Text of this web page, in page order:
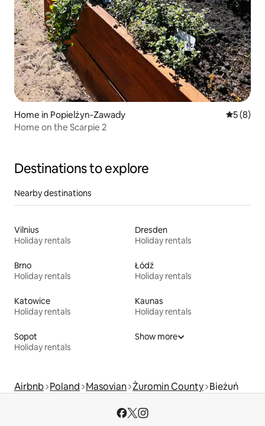
Home in Popielżyn-Zawady 5 out of
5 (8)
Home on the Scarpie 2
Destinations to explore
Nearby destinations
Vilnius
Holiday rentals
Dresden
Holiday rentals
Brno
Holiday rentals
Łódź
Holiday rentals
Katowice
Holiday rentals
Kaunas
Holiday rentals
Sopot
Holiday rentals
Show more
Airbnb Poland Masovian Żuromin County Bieżuń